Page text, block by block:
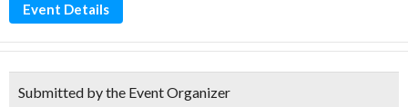
Event Details
Submitted by the Event Organizer